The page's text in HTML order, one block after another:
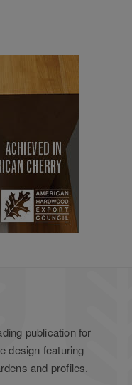
publication for
design featuring
and profiles.